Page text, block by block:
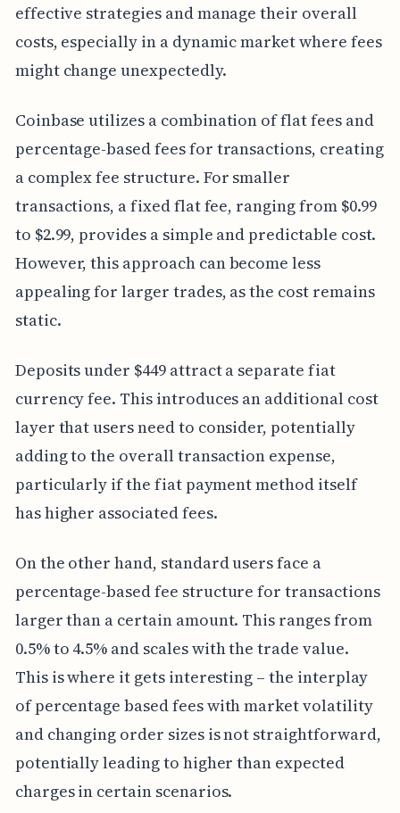
effective strategies and manage their overall
costs, especially in a dynamic market where fees
might change unexpectedly.
Coinbase utilizes a combination of flat fees and
percentage-based fees for transactions, creating
a complex fee structure. For smaller
transactions, a fixed flat fee, ranging from $0.99
to $2.99, provides a simple and predictable cost.
However, this approach can become less
appealing for larger trades, as the cost remains
static.
Deposits under $449 attract a separate fiat
currency fee. This introduces an additional cost
layer that users need to consider, potentially
adding to the overall transaction expense,
particularly if the fiat payment method itself
has higher associated fees.
On the other hand, standard users face a
percentage-based fee structure for transactions
larger than a certain amount. This ranges from
0.5% to 4.5% and scales with the trade value.
This is where it gets interesting – the interplay
of percentage based fees with market volatility
and changing order sizes is not straightforward,
potentially leading to higher than expected
charges in certain scenarios.